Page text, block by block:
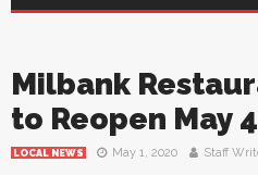
Milbank
to Reopen May 4
LOCAL NEWS May 1, 2020 Staff